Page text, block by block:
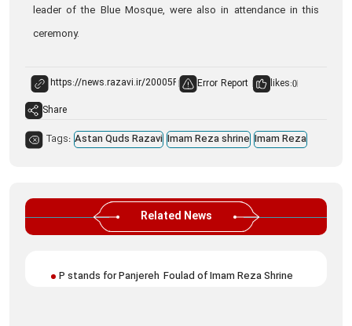
leader of the Blue Mosque, were also in attendance in this
ceremony.
Error Report likes:0
Share
Tags: Astan Quds Razavi Imam Reza shrine Imam Reza
Related News
P stands for Panjereh Foulad of Imam Reza Shrine